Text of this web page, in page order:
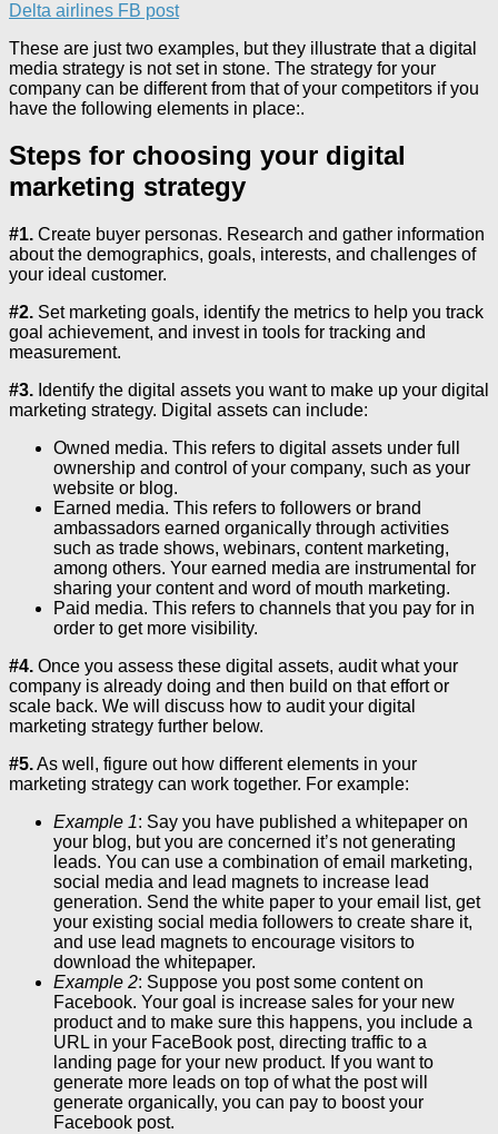
Delta airlines FB post
These are just two examples, but they illustrate that a digital
media strategy is not set in stone. The strategy for your
company can be different from that of your competitors if you
have the following elements in place:.
Steps for choosing your digital
marketing strategy
#1. Create buyer personas. Research and gather information
about the demographics, goals, interests, and challenges of
your ideal customer.
#2. Set marketing goals, identify the metrics to help you track
goal achievement, and invest in tools for tracking and
measurement.
#3. Identify the digital assets you want to make up your digital
marketing strategy. Digital assets can include:
Owned media. This refers to digital assets under full
ownership and control of your company, such as your
website or blog.
Earned media. This refers to followers or brand
ambassadors earned organically through activities
such as trade shows, webinars, content marketing,
among others. Your earned media are instrumental for
sharing your content and word of mouth marketing.
Paid media. This refers to channels that you pay for in
order to get more visibility.
#4. Once you assess these digital assets, audit what your
company is already doing and then build on that effort or
scale back. We will discuss how to audit your digital
marketing strategy further below.
#5.As well, figure out how different elements in your
marketing strategy can work together. For example:
Example 1: Say you have published a whitepaper on
your blog, but you are concerned it’s not generating
leads. You can use a combination of email marketing,
social media and lead magnets to increase lead
generation. Send the white paper to your email list, get
your existing social media followers to create share it,
and use lead magnets to encourage visitors to
download the whitepaper.
Example 2: Suppose you post some content on
Facebook. Your goal is increase sales for your new
product and to make sure this happens, you include a
URL in your FaceBook post, directing traffic to a
landing page for your new product. If you want to
generate more leads on top of what the post will
generate organically, you can pay to boost your
Facebook post.